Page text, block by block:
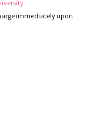
immediately upon